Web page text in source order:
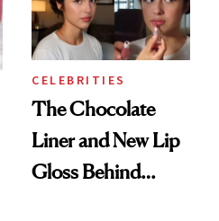
CELEBRITIES
The Chocolate
Liner and New Lip
Gloss Behind